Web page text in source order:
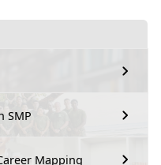
SMP
Mapping